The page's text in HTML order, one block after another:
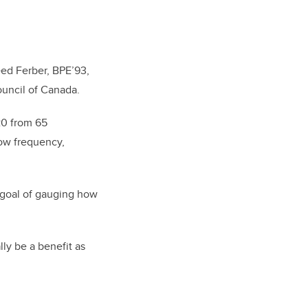
Ferber, BPE’93,
of Canada.
from 65
frequency,
of gauging how
be a benefit as